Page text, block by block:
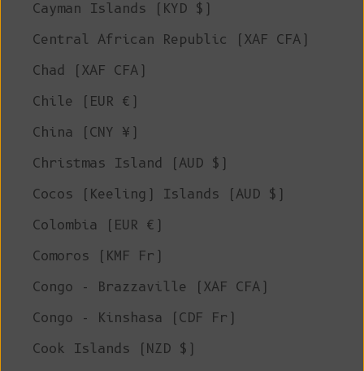
Cayman Islands (KYD $)
Central African Republic (XAF CFA)
Chad (XAF CFA)
Chile (EUR €)
China (CNY ¥)
Christmas Island (AUD $)
Cocos (Keeling) Islands (AUD $)
Colombia (EUR €)
Comoros (KMF Fr)
Congo - Brazzaville (XAF CFA)
Congo - Kinshasa (CDF Fr)
Cook Islands (NZD $)